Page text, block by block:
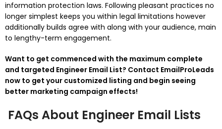
information protection laws. Following pleasant practices no
longer simplest keeps you within legal limitations however
additionally builds agree with along with your audience, main
to lengthy-term engagement.
Want to get commenced with the maximum complete
and targeted Engineer Email List? Contact EmailProLeads
now to get your customized listing and begin seeing
better marketing campaign effects!
FAQs About Engineer Email Lists